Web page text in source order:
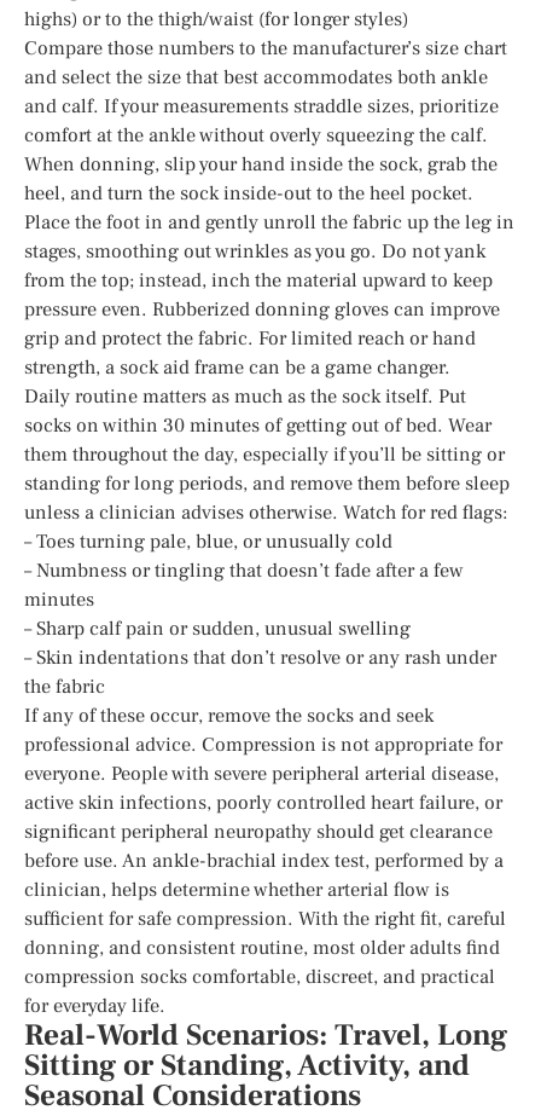
highs) or to the thigh/waist (for longer styles)
Compare those numbers to the manufacturer’s size chart
and select the size that best accommodates both ankle
and calf. If your measurements straddle sizes, prioritize
comfort at the ankle without overly squeezing the calf.
When donning, slip your hand inside the sock, grab the
heel, and turn the sock inside-out to the heel pocket.
Place the foot in and gently unroll the fabric up the leg in
stages, smoothing out wrinkles as you go. Do not yank
from the top; instead, inch the material upward to keep
pressure even. Rubberized donning gloves can improve
grip and protect the fabric. For limited reach or hand
strength, a sock aid frame can be a game changer.
Daily routine matters as much as the sock itself. Put
socks on within 30 minutes of getting out of bed. Wear
them throughout the day, especially if you’ll be sitting or
standing for long periods, and remove them before sleep
unless a clinician advises otherwise. Watch for red flags:
– Toes turning pale, blue, or unusually cold
– Numbness or tingling that doesn’t fade after a few
minutes
– Sharp calf pain or sudden, unusual swelling
– Skin indentations that don’t resolve or any rash under
the fabric
If any of these occur, remove the socks and seek
professional advice. Compression is not appropriate for
everyone. People with severe peripheral arterial disease,
active skin infections, poorly controlled heart failure, or
significant peripheral neuropathy should get clearance
before use. An ankle-brachial index test, performed by a
clinician, helps determine whether arterial flow is
sufficient for safe compression. With the right fit, careful
donning, and consistent routine, most older adults find
compression socks comfortable, discreet, and practical
for everyday life.
Real-World Scenarios: Travel, Long
Sitting or Standing, Activity, and
Seasonal Considerations